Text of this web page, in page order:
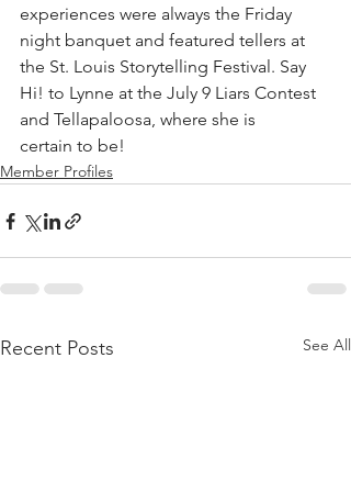
experiences were always the Friday
night banquet and featured tellers at
the St. Louis Storytelling Festival. Say
Hi! to Lynne at the July 9 Liars Contest
and Tellapaloosa, where she is
certain to be!
Member Profiles
Recent Posts See All